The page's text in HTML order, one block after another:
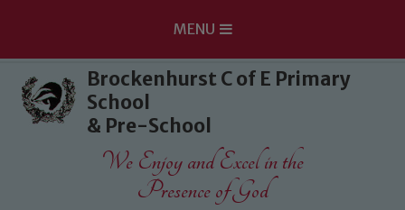
Skip to content ↓
MENU
Brockenhurst C of E Primary
School
& Pre-School
We Enjoy and Excel in the
Presence of God